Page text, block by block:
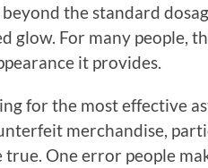
the standard
glow. For many people,
it provides.
for the most effective
merchandise,
One error people